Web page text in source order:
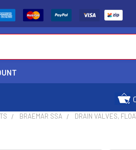
BRAEMAR SSA DRAIN VALVES,